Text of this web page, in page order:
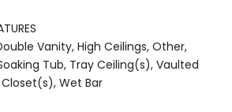
Vanity, High Ceilings, Other,
Tub, Tray Ceiling(s), Vaulted
Wet Bar